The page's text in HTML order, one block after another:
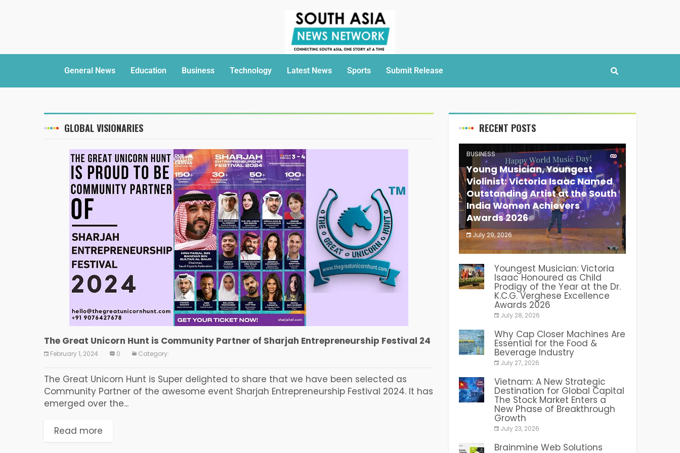
General News Education Business Technology Latest News Sports Submit Release
GLOBAL VISIONARIES
The Great Unicorn Hunt is Community Partner of Sharjah Entrepreneurship Festival 24
February 1, 2024 0 Category:
The Great Unicorn Hunt is Super delighted to share that we have been selected as
Community Partner of the awesome event Sharjah Entrepreneurship Festival 2024. It has
emerged over the...
Read more
RECENT POSTS
BUSINESS
Young Musician, Youngest
Violinist: Victoria Isaac Named
Outstanding Artist at the South
India Women Achievers
Awards 2026
July 29, 2026
India PR Distribution
Youngest Musician: Victoria
Isaac Honoured as Child
Prodigy of the Year at the Dr.
K.C.G. Verghese Excellence
Awards 2026
July 28, 2026
Why Cap Closer Machines Are
Essential for the Food &
Beverage Industry
July 27, 2026
Vietnam: A New Strategic
Destination for Global Capital
The Stock Market Enters a
New Phase of Breakthrough
Growth
July 23, 2026
Brainmine Web Solutions